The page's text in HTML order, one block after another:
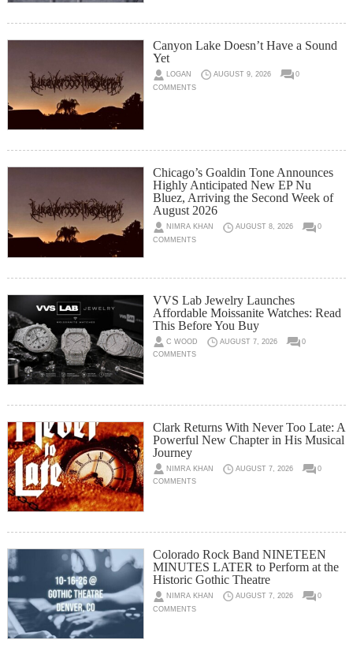
Canyon Lake Doesn’t Have a Sound
Yet
LOGAN AUGUST 9, 2026
0
COMMENTS
Chicago’s Goaldin Tone Announces
Highly Anticipated New EP Nu
Bluez, Arriving the Second Week of
August 2026
NIMRA KHAN AUGUST 8, 2026
0
COMMENTS
VVS Lab Jewelry Launches
Affordable Moissanite Watches: Read
This Before You Buy
C WOOD AUGUST 7, 2026
0
COMMENTS
Clark Returns With Never Too Late: A
Powerful New Chapter in His Musical
Journey
NIMRA KHAN AUGUST 7, 2026
0
COMMENTS
Colorado Rock Band NINETEEN
MINUTES LATER to Perform at the
Historic Gothic Theatre
NIMRA KHAN AUGUST 7, 2026
0
COMMENTS